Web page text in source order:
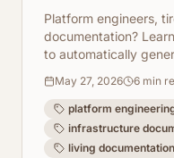
Infrastructure
Platform engineers,
documentation?
to automatically
May 27, 2026 6 min
platform
infrastructure
living documentation